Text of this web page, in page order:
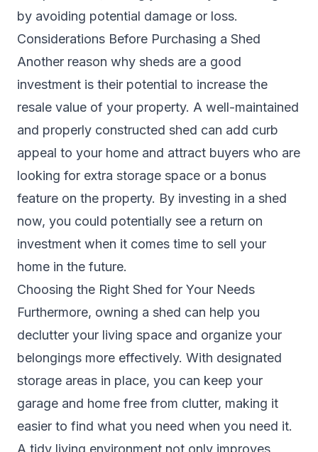
by avoiding potential damage or loss.
Considerations Before Purchasing a Shed
Another reason why sheds are a good
investment is their potential to increase the
resale value of your property. A well-maintained
and properly constructed shed can add curb
appeal to your home and attract buyers who are
looking for extra storage space or a bonus
feature on the property. By investing in a shed
now, you could potentially see a return on
investment when it comes time to sell your
home in the future.
Choosing the Right Shed for Your Needs
Furthermore, owning a shed can help you
declutter your living space and organize your
belongings more effectively. With designated
storage areas in place, you can keep your
garage and home free from clutter, making it
easier to find what you need when you need it.
A tidy living environment not only improves